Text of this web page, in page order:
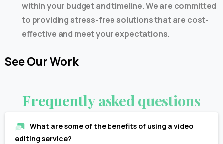
within your budget and timeline. We are committed
to providing stress-free solutions that are cost-
effective and meet your expectations.
SeeOurWork
Frequently asked questions
What are some of the benefits of using a video
editing service?